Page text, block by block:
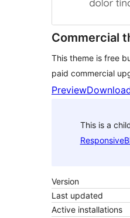
Commercial
This theme is free
paid commercial
Preview
This is a
Version
Last updated
Active installations